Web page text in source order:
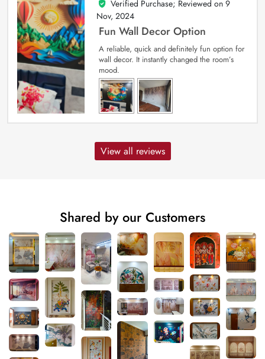
5
out of 5
Verified Purchase; Reviewed on 9
Nov, 2024
Fun Wall Decor Option
A reliable, quick and definitely fun option for
wall decor. It instantly changed the room’s
mood.
View all reviews
Shared by our Customers